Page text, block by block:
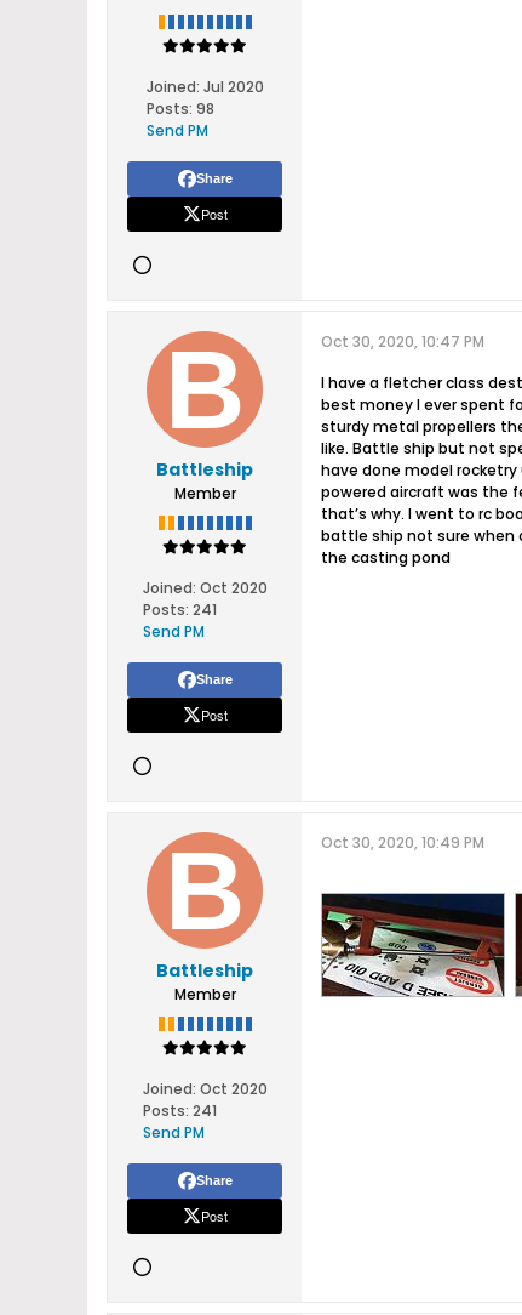
Joined: Jul 2020
Posts: 98
Send PM
Share
Post
Battleship
Member
Joined: Oct 2020
Posts: 241
Send PM
Share
Post
Oct 30, 2020, 10:47 PM
I have a fletcher class
best money I ever spent
sturdy metal propellers
like. Battle ship but not
have done model
powered aircraft was the
that’s why. I went to rc
battle ship not sure when
the casting pond
Battleship
Member
Joined: Oct 2020
Posts: 241
Send PM
Share
Post
Oct 30, 2020, 10:49 PM